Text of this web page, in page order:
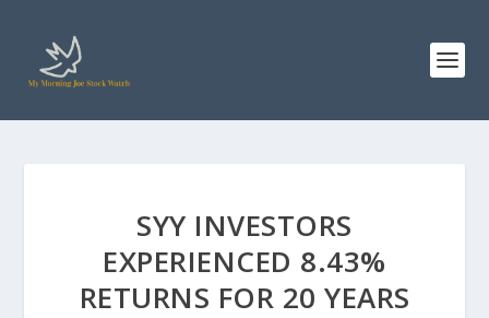
SYY INVESTORS
EXPERIENCED 8.43%
RETURNS FOR 20 YEARS